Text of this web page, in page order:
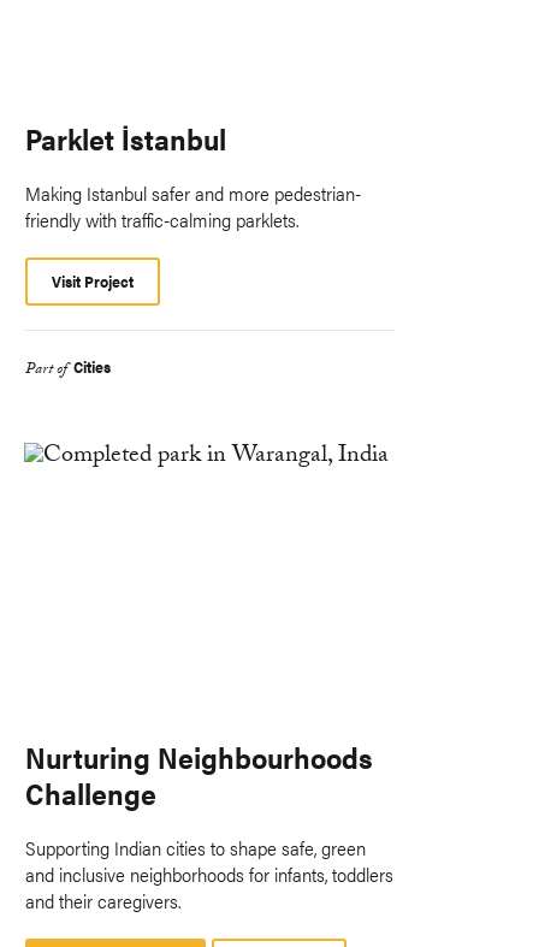
Parklet İstanbul
Making Istanbul safer and more pedestrian-
friendly with traffic-calming parklets.
Visit Project
Part of Cities
Nurturing Neighbourhoods
Challenge
Supporting Indian cities to shape safe, green
and inclusive neighborhoods for infants, toddlers
and their caregivers.